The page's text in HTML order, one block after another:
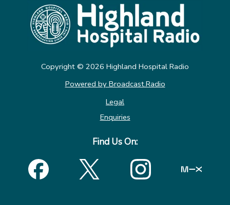
Copyright © 2026 Highland Hospital Radio
Powered by Broadcast.Radio
Legal
Enquiries
Find Us On: